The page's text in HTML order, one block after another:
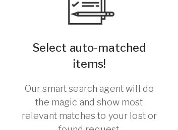
Select auto-matched
items!
Our smart search agent will do
the magic and show most
relevant matches to your lost or